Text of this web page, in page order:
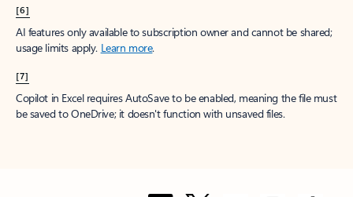
[6]
AI features only available to subscription owner and cannot be shared;
usage limits apply. Learn more.
[7]
Copilot in Excel requires AutoSave to be enabled, meaning the file must
be saved to OneDrive; it doesn't function with unsaved files.